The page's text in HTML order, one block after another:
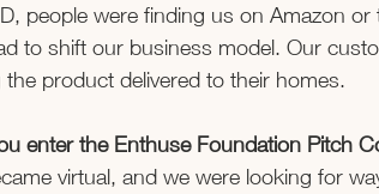
people were finding us on Amazon
to shift our business model. Our
product delivered to their homes.
enter the Enthuse Foundation Pitch
virtual, and we were looking for